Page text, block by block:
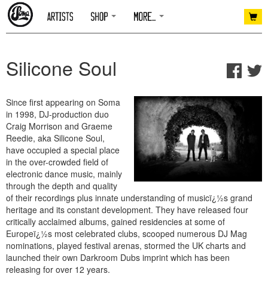
Silicone Soul
Since first appearing on Soma
in 1998, DJ-production duo
Craig Morrison and Graeme
Reedie, aka Silicone Soul,
have occupied a special place
in the over-crowded field of
electronic dance music, mainly
through the depth and quality
of their recordings plus innate understanding of musicï¿½s grand
heritage and its constant development. They have released four
critically acclaimed albums, gained residencies at some of
Europeï¿½s most celebrated clubs, scooped numerous DJ Mag
nominations, played festival arenas, stormed the UK charts and
launched their own Darkroom Dubs imprint which has been
releasing for over 12 years.